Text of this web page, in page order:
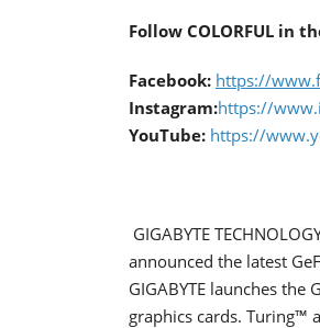
Follow COLORFUL in
Facebook: https://
Instagram:https://
YouTube: https://
GIGABYTE
announced the latest
GIGABYTE launches the
graphics cards. Turing™